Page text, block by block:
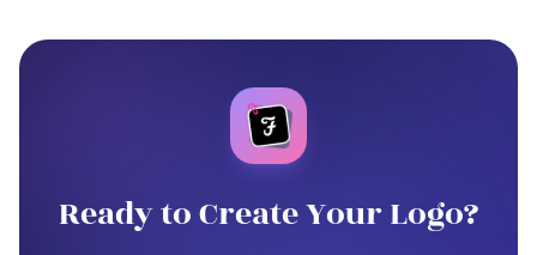
Ready to Create Your Logo?